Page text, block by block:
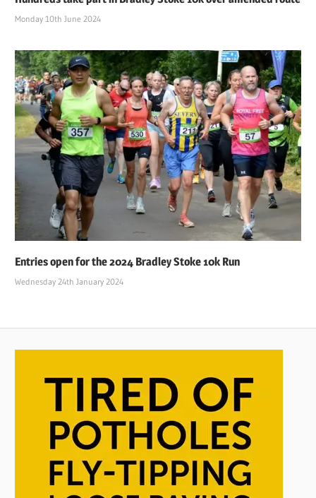
Monday 10th June 2024
Entries open for the 2024 Bradley Stoke 10k Run
Wednesday 24th January 2024